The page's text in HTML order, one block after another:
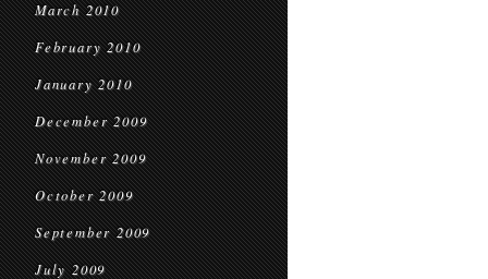
March 2010
February 2010
January 2010
December 2009
November 2009
October 2009
September 2009
July 2009